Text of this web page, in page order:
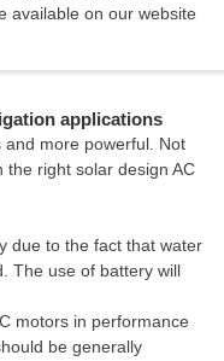
available on our website
applications
more powerful. Not
the right solar design AC
due to the fact that water
The use of battery will
motors in performance
be generally